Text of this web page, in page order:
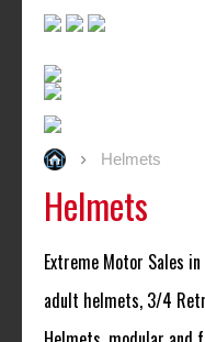
Helmets
Helmets
Extreme Motor Sales
adult helmets, 3/4